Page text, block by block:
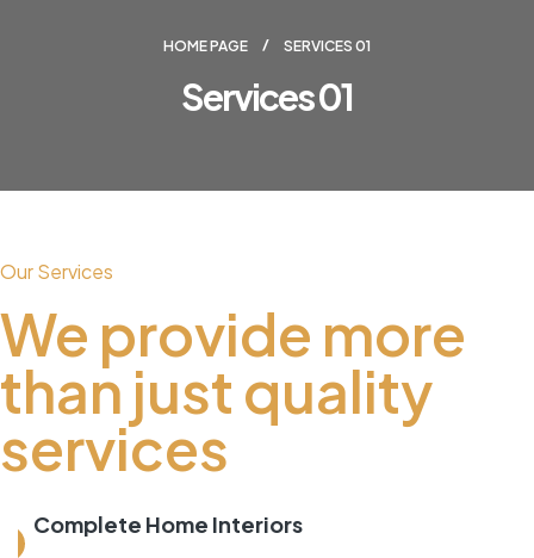
HOME PAGE SERVICES 01
Services 01
Our Services
We provide more
than just quality
services
Complete Home Interiors